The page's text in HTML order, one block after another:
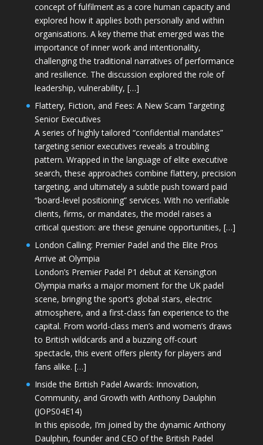
concept of fulfilment as a core human capacity and
explored how it applies both personally and within
organisations. A key theme that emerged was the
importance of inner work and intentionality,
challenging the traditional narratives of performance
and resilience. The discussion explored the role of
leadership, vulnerability, […]
Flattery, Fiction, and Fees: A New Scam Targeting
Senior Executives
A series of highly tailored “confidential mandates”
targeting senior executives reveals a troubling
pattern. Wrapped in the language of elite executive
search, these approaches combine flattery, precision
targeting, and ultimately a subtle push toward paid
“board-level positioning” services. With no verifiable
clients, firms, or mandates, the model raises a
critical question: are these genuine opportunities, […]
London Calling: Premier Padel and the Elite Pros
Arrive at Olympia
London’s Premier Padel P1 debut at Kensington
Olympia marks a major moment for the UK padel
scene, bringing the sport’s global stars, electric
atmosphere, and a first-class fan experience to the
capital. From world-class men’s and women’s draws
to British wildcards and a buzzing off-court
spectacle, this event offers plenty for players and
fans alike. […]
Inside the British Padel Awards: Innovation,
Community, and Growth with Anthony Daulphin
(JOPS04E14)
In this episode, I’m joined by the dynamic Anthony
Daulphin, founder and CEO of the British Padel